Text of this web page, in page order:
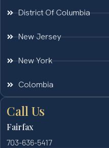
District Of Columbia
New Jersey
New York
Colombia
Call Us
Fairfax
703-636-5417